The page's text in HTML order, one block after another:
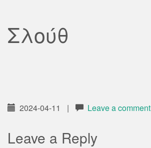
Σλούθ
2024-04-11 | Leave a comment
Leave a Reply